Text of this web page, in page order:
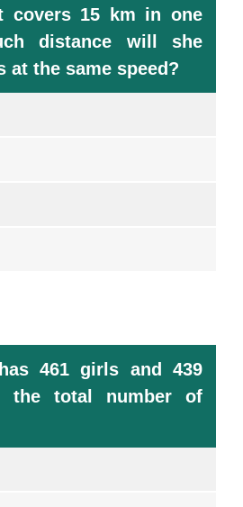
covers 15 km in one
distance will she
at the same speed?
461 girls and 439
the total number of